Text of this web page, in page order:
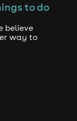
to do
believe
way to